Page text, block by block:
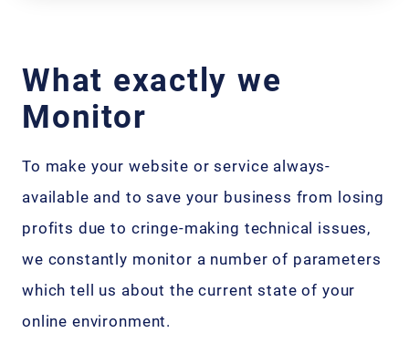
What exactly we
Monitor
To make your website or service always-
available and to save your business from losing
profits due to cringe-making technical issues,
we constantly monitor a number of parameters
which tell us about the current state of your
online environment.